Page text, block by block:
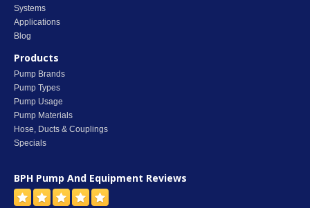
Systems
Applications
Blog
Products
Pump Brands
Pump Types
Pump Usage
Pump Materials
Hose, Ducts & Couplings
Specials
BPH Pump And Equipment Reviews